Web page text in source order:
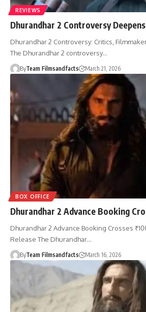
REVIEWS
Dhurandhar 2 Controversy
Dhurandhar 2 Controversy: Critics,
The Dhurandhar 2 controversy…
ByTeam Filmsandfacts March 21, 2026
BOX OFFICE
Dhurandhar 2 Advance Booking
Dhurandhar 2 Advance Booking Crosses
Release The Dhurandhar…
ByTeam Filmsandfacts March 16, 2026